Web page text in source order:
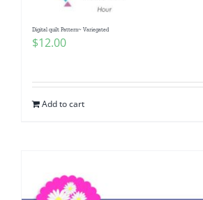
Digital quilt Pattern~ Variegated
$12.00
Add to cart